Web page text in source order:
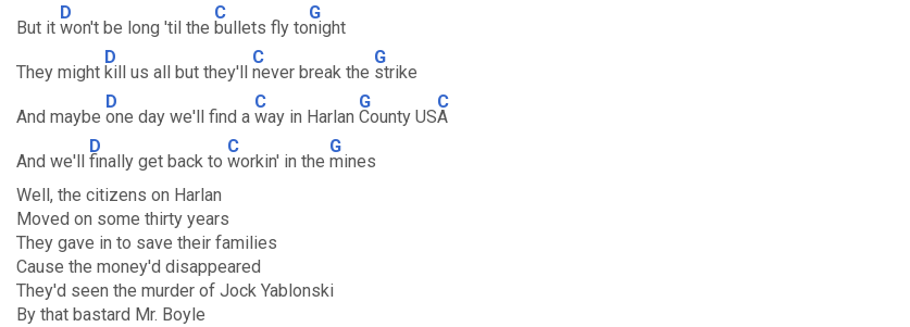
But it
D
won't be long 'til the
C
bullets fly to
G
night
They might
D
kill us all but they'll
C
never break the
G
strike
And maybe
D
one day we'll find a
C
way in Harlan
G
County US
C
A
And we'll
D
finally get back to
C
workin' in the
G
mines
Well, the citizens on Harlan
Moved on some thirty years
They gave in to save their families
Cause the money'd disappeared
They'd seen the murder of Jock Yablonski
By that bastard Mr. Boyle